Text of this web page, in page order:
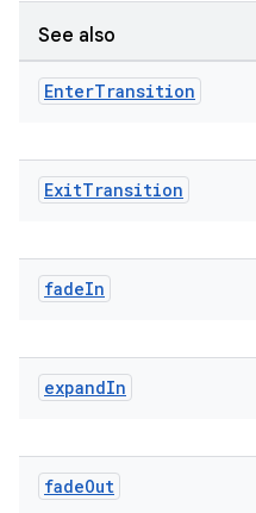
See also
EnterTransition
ExitTransition
fadeIn
expandIn
fadeOut